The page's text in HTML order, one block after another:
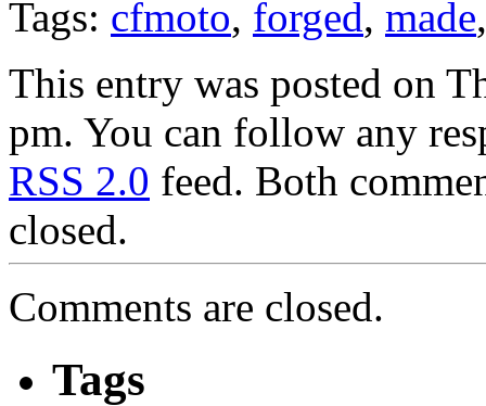
Tags: cfmoto, forged, made
This entry was posted on
pm. You can follow any
RSS 2.0 feed. Both
closed.
Comments are closed.
Tags